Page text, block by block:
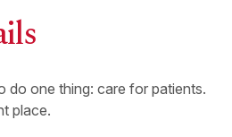
do one thing: care for patients.
place.